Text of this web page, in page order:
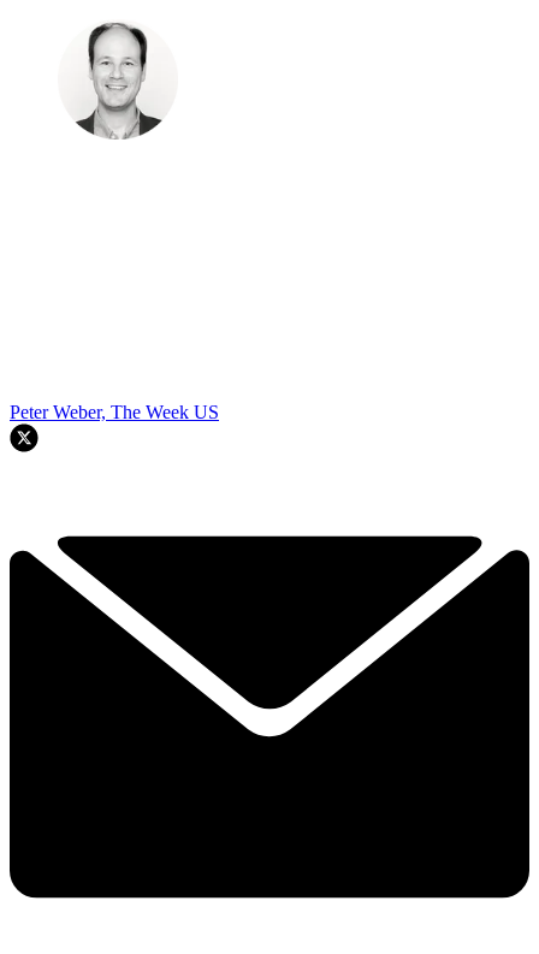
Peter Weber, The Week US